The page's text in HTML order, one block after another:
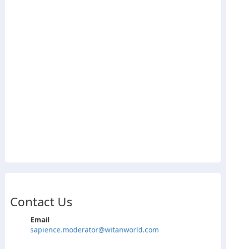
Contact Us
Email
sapience.moderator@witanworld.com